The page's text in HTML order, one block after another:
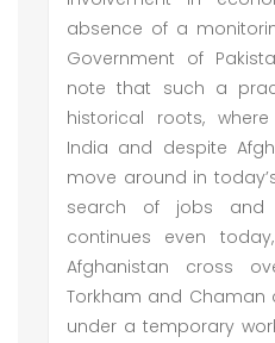
absence of a
Government of
note that such a
historical roots,
India and despite
move around in
search of jobs and
continues even
Afghanistan cross
Torkham and Chaman
under a temporary